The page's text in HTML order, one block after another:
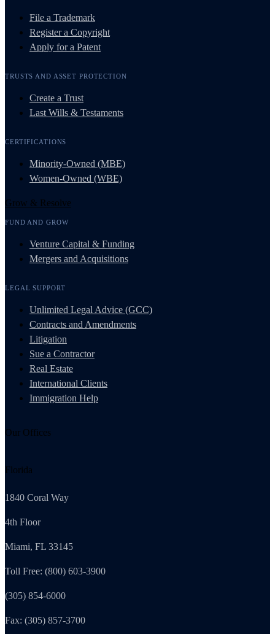
File a Trademark
Register a Copyright
Apply for a Patent
TRUSTS AND ASSET PROTECTION
Create a Trust
Last Wills & Testaments
CERTIFICATIONS
Minority-Owned (MBE)
Women-Owned (WBE)
Grow & Resolve
FUND AND GROW
Venture Capital & Funding
Mergers and Acquisitions
LEGAL SUPPORT
Unlimited Legal Advice (GCC)
Contracts and Amendments
Litigation
Sue a Contractor
Real Estate
International Clients
Immigration Help
Our Offices
Florida
1840 Coral Way
4th Floor
Miami, FL 33145
Toll Free: (800) 603-3900
(305) 854-6000
Fax: (305) 857-3700